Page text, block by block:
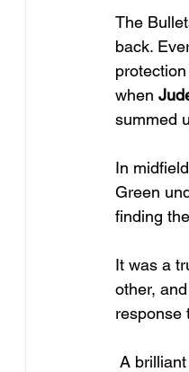
The
back.
when
summed
In
Green
finding
It was a
other,
response
A